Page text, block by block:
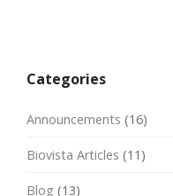
navigation
Categories
Announcements (16)
Biovista Articles (11)
Blog (13)